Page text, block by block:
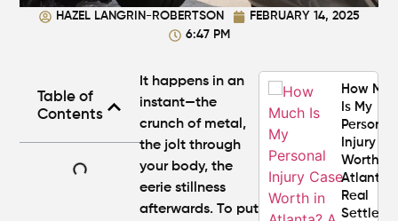
HAZEL LANGRIN-ROBERTSON
FEBRUARY 14, 2025
6:47 PM
Table of
Contents
It happens in an
instant—the
crunch of metal,
the jolt through
your body, the
eerie stillness
afterwards. To put
"The
How
Is My
Personal
Injury
Worth in
Atlanta?
Real